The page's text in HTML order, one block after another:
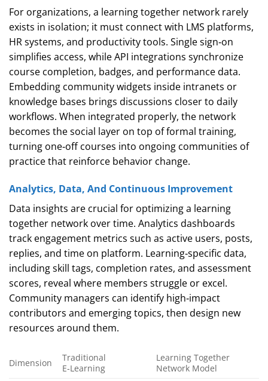
For organizations, a learning together network rarely
exists in isolation; it must connect with LMS platforms,
HR systems, and productivity tools. Single sign‑on
simplifies access, while API integrations synchronize
course completion, badges, and performance data.
Embedding community widgets inside intranets or
knowledge bases brings discussions closer to daily
workflows. When integrated properly, the network
becomes the social layer on top of formal training,
turning one‑off courses into ongoing communities of
practice that reinforce behavior change.
Analytics, Data, And Continuous Improvement
Data insights are crucial for optimizing a learning
together network over time. Analytics dashboards
track engagement metrics such as active users, posts,
replies, and time on platform. Learning‑specific data,
including skill tags, completion rates, and assessment
scores, reveal where members struggle or excel.
Community managers can identify high‑impact
contributors and emerging topics, then design new
resources around them.
Dimension
Traditional
E‑Learning
Learning Together
Network Model